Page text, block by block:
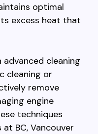
optimal
excess heat that
cleaning
cleaning or
remove
engine
techniques
BC, Vancouver